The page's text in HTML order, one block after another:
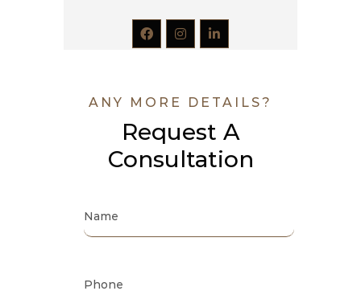
ANY MORE DETAILS?
Request A
Consultation